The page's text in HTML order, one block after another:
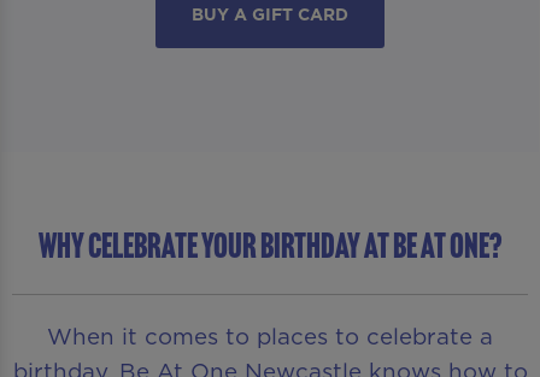
BUY A GIFT CARD
WHY CELEBRATE YOUR BIRTHDAY AT BE AT ONE?
When it comes to places to celebrate a